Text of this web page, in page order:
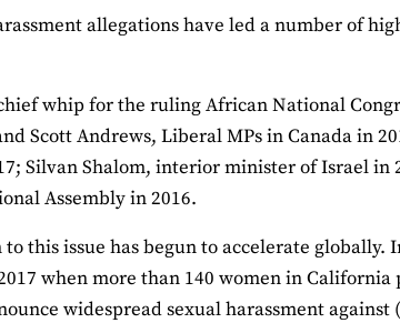
allegations have led a number of
whip for the ruling African National
Scott Andrews, Liberal MPs in Canada in
Silvan Shalom, interior minister of Israel in
Assembly in 2016.
this issue has begun to accelerate globally.
when more than 140 women in
widespread sexual harassment against